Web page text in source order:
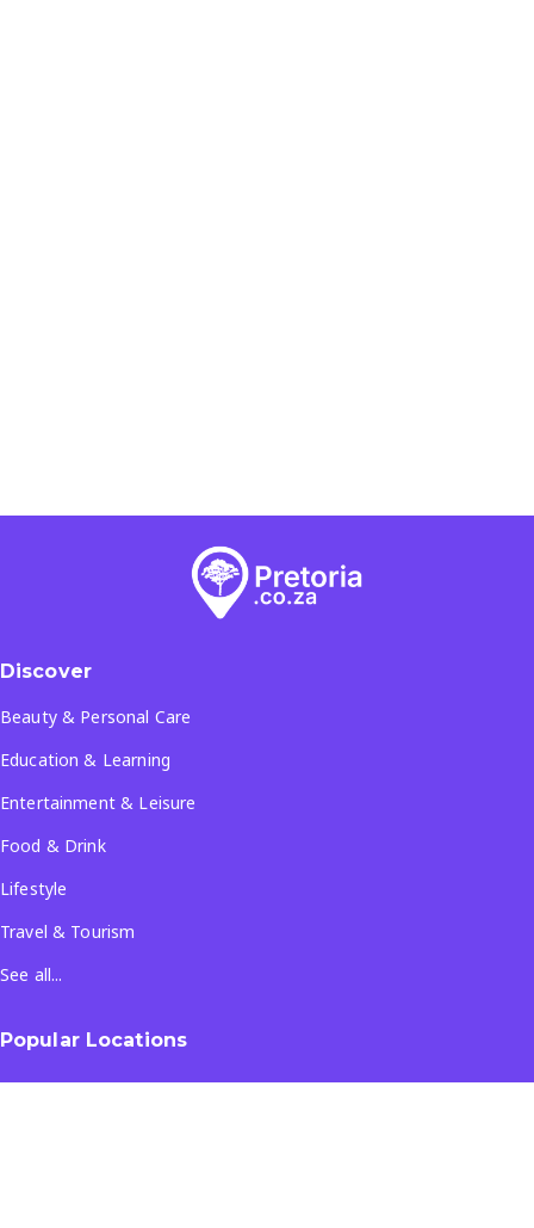
Discover
Beauty & Personal Care
Education & Learning
Entertainment & Leisure
Food & Drink
Lifestyle
Travel & Tourism
See all...
Popular Locations